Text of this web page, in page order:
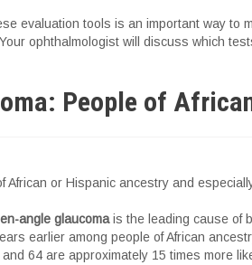
evaluation tools is an important way to
ophthalmologist will discuss which
People of
African or Hispanic ancestry and
angle glaucomais the leading cause of
earlier among people of African
64 are approximately 15 times more